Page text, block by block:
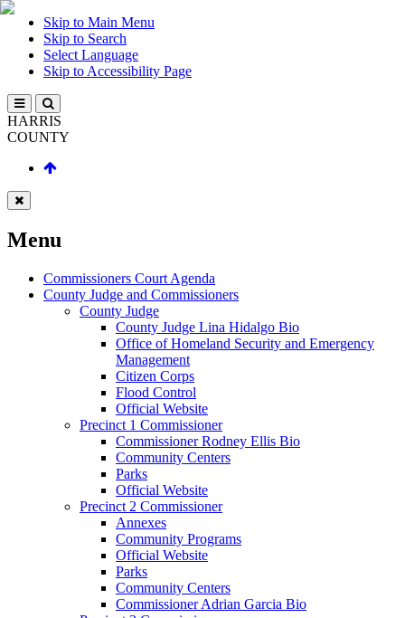
Skip to Main Menu
Skip to Search
Select Language
Skip to Accessibility Page
HARRIS
COUNTY
Menu
Commissioners Court Agenda
County Judge and Commissioners
County Judge
County Judge Lina Hidalgo Bio
Office of Homeland Security and Emergency
Management
Citizen Corps
Flood Control
Official Website
Precinct 1 Commissioner
Commissioner Rodney Ellis Bio
Community Centers
Parks
Official Website
Precinct 2 Commissioner
Annexes
Community Programs
Official Website
Parks
Community Centers
Commissioner Adrian Garcia Bio